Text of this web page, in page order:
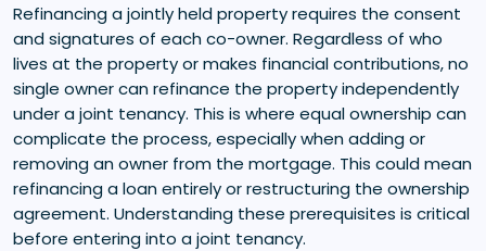
Refinancing a jointly held property requires the consent
and signatures of each co-owner. Regardless of who
lives at the property or makes financial contributions, no
single owner can refinance the property independently
under a joint tenancy. This is where equal ownership can
complicate the process, especially when adding or
removing an owner from the mortgage. This could mean
refinancing a loan entirely or restructuring the ownership
agreement. Understanding these prerequisites is critical
before entering into a joint tenancy.